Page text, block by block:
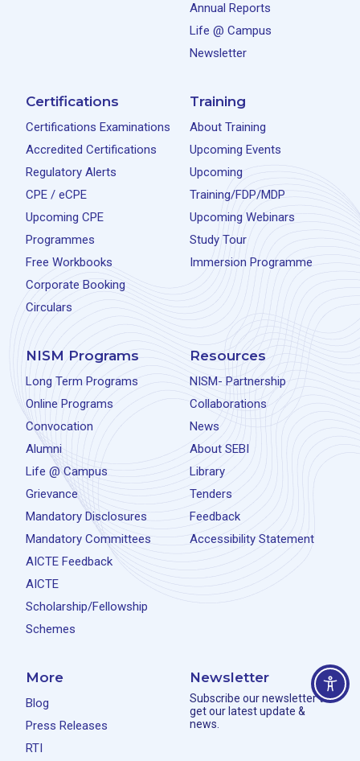
Annual Reports
Life @ Campus
Newsletter
Certifications
Certifications Examinations
Accredited Certifications
Regulatory Alerts
CPE / eCPE
Upcoming CPE
Programmes
Free Workbooks
Corporate Booking
Circulars
Training
About Training
Upcoming Events
Upcoming
Training/FDP/MDP
Upcoming Webinars
Study Tour
Immersion Programme
NISM Programs
Long Term Programs
Online Programs
Convocation
Alumni
Life @ Campus
Grievance
Mandatory Disclosures
Mandatory Committees
AICTE Feedback
AICTE
Scholarship/Fellowship
Schemes
Resources
NISM- Partnership
Collaborations
News
About SEBI
Library
Tenders
Feedback
Accessibility Statement
More
Blog
Press Releases
RTI
Newsletter
Subscribe our newsletter to
get our latest update &
news.